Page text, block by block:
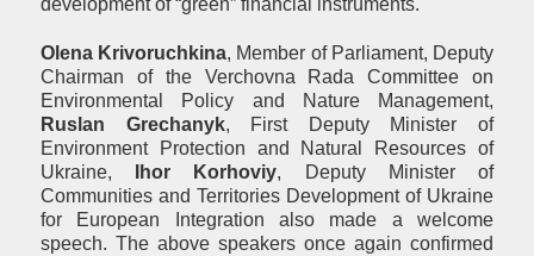
development of “green” financial instruments.
Olena Krivoruchkina, Member of Parliament, Deputy
Chairman of the Verchovna Rada Committee on
Environmental Policy and Nature Management,
Ruslan Grechanyk, First Deputy Minister of
Environment Protection and Natural Resources of
Ukraine,
Ihor Korhoviy, Deputy Minister of
Communities and Territories Development of Ukraine
for European Integration also made a welcome
speech. The above speakers once again confirmed